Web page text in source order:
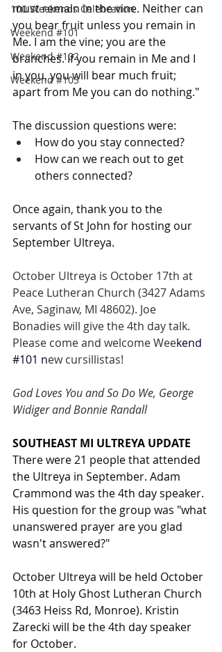
100 Weekends Celebration
Weekend #101
Weekend #102
Weekend #103
must remain in the vine. Neither can
you bear fruit unless you remain in
Me. I am the vine; you are the
branches. If you remain in Me and I
in you, you will bear much fruit;
apart from Me you can do nothing."
The discussion questions were:
How do you stay connected?
How can we reach out to get
others connected?
Once again, thank you to the
servants of St John for hosting our
September Ultreya.
October Ultreya is October 17th at
Peace Lutheran Church (3427 Adams
Ave, Saginaw, MI 48602). Joe
Bonadies will give the 4th day talk.
Please come and welcome Weekend
#101 new cursillistas!
God Loves You and So Do We, George
Widiger and Bonnie Randall
SOUTHEAST MI ULTREYA UPDATE
There were 21 people that attended
the Ultreya in September. Adam
Crammond was the 4th day speaker.
His question for the group was "what
unanswered prayer are you glad
wasn't answered?"
October Ultreya will be held October
10th at Holy Ghost Lutheran Church
(3463 Heiss Rd, Monroe). Kristin
Zarecki will be the 4th day speaker
for October.